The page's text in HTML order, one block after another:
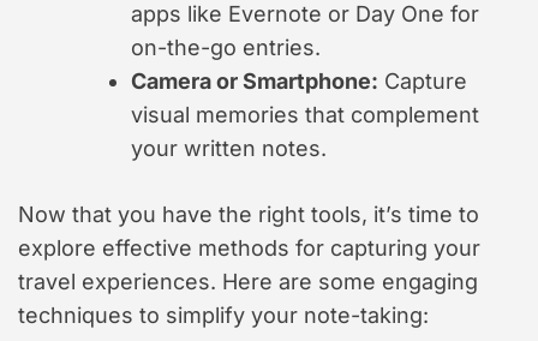
apps like Evernote or Day One for
on-the-go entries.
Camera or Smartphone: Capture
visual memories that complement
your written notes.
Now that you have the right tools, it’s time to
explore effective methods for capturing your
travel experiences. Here are some engaging
techniques to simplify your note-taking: